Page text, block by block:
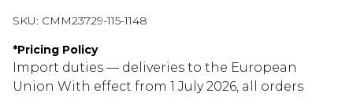
SKU: CMM23729-115-1148
*Pricing Policy
Import duties — deliveries to the European
Union With effect from 1 July 2026, all orders